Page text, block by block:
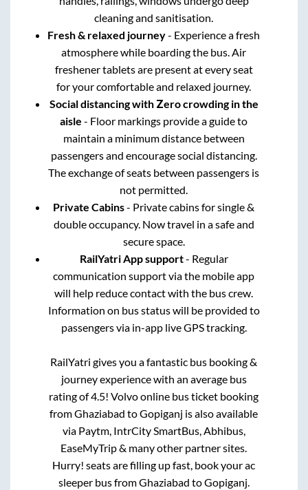
cleaning and sanitisation.
Fresh & relaxed journey- Experience a fresh
atmosphere while boarding the bus. Air
freshener tablets are present at every seat
for your comfortable and relaxed journey.
Social distancing with Zero crowding in the
aisle - Floor markings provide a guide to
maintain a minimum distance between
passengers and encourage social distancing.
The exchange of seats between passengers is
not permitted.
Private Cabins- Private cabins for single &
double occupancy. Now travel in a safe and
secure space.
RailYatri App support- Regular
communication support via the mobile app
will help reduce contact with the bus crew.
Information on bus status will be provided to
passengers via in-app live GPS tracking.
RailYatri gives you a fantastic bus booking &
journey experience with an average bus
rating of 4.5! Volvo online bus ticket booking
fromGhaziabad toGopiganj is also available
via Paytm, IntrCity SmartBus, Abhibus,
EaseMyTrip & many other partner sites.
Hurry! seats are filling up fast, book your ac
sleeper bus fromGhaziabad toGopiganj.